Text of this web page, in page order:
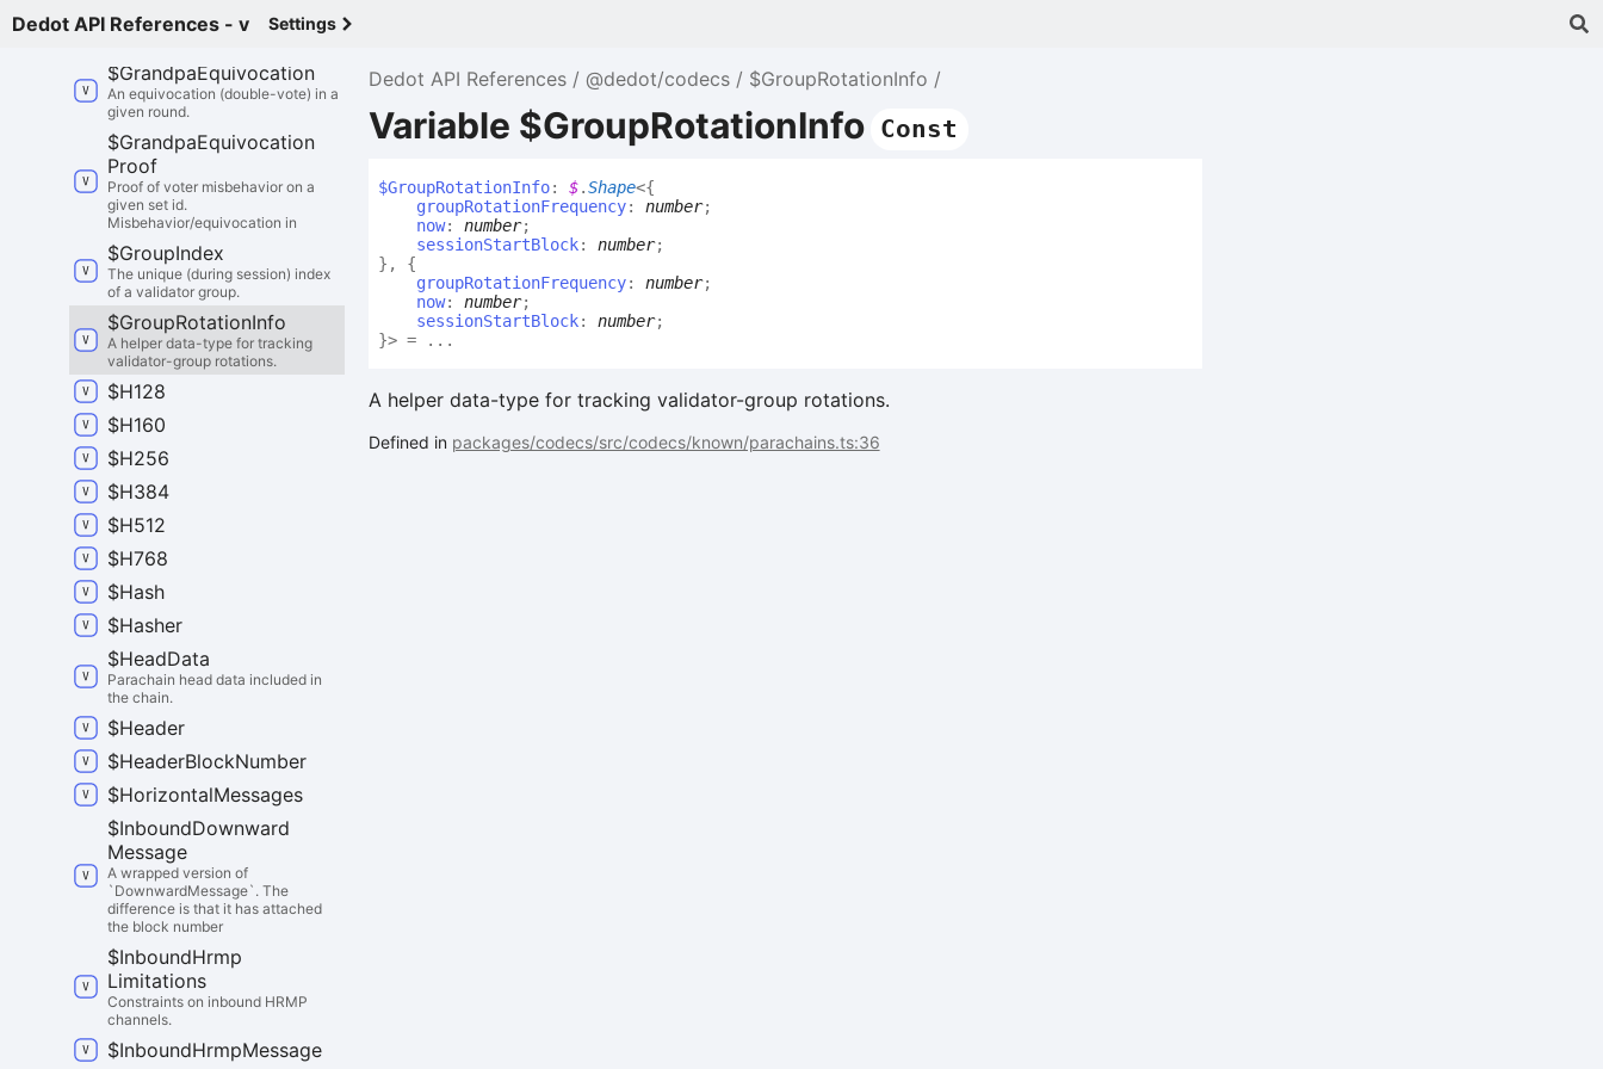
Dedot API References - v Settings
Dedot API References @dedot/codecs $GroupRotationInfo
Variable $GroupRotationInfo Const
$GroupRotationInfo: $.Shape<{
groupRotationFrequency: number;
now: number;
sessionStartBlock: number;
} , {
groupRotationFrequency: number;
now: number;
sessionStartBlock: number;
}>= ...
A helper data-type for tracking validator-group rotations.
Defined in packages/codecs/src/codecs/known/parachains.ts:36
$GeneratedMmr
Proof
$GrandpaEquivocation
An equivocation (double-vote) in a
given round.
$GrandpaEquivocation
Proof
Proof of voter misbehavior on a
given set id.
Misbehavior/equivocation in
$GroupIndex
The unique (during session) index
of a validator group.
$GroupRotationInfo
A helper data-type for tracking
validator-group rotations.
$H128
$H160
$H256
$H384
$H512
$H768
$Hash
$Hasher
$HeadData
Parachain head data included in
the chain.
$Header
$HeaderBlockNumber
$HorizontalMessages
$InboundDownward
Message
A wrapped version of
`DownwardMessage`. The
difference is that it has attached
the block number
$InboundHrmp
Limitations
Constraints on inbound HRMP
channels.
$InboundHrmpMessage